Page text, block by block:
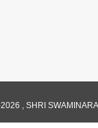
, SHRI